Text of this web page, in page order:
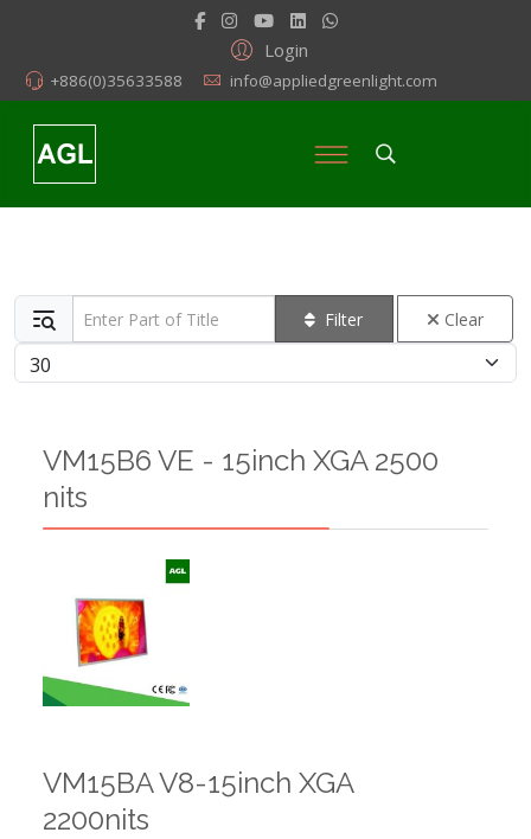
Login
+886(0)35633588 info@appliedgreenlight.com
Enter Part of Title Filter Clear
Display #
VM15B6 VE - 15inch XGA 2500
nits
VM15BA V8-15inch XGA
2200nits